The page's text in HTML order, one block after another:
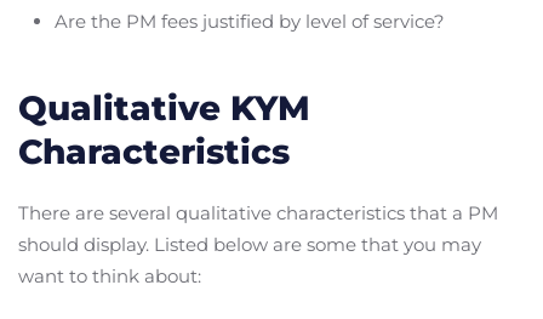
Are the PM fees justified by level of service?
Qualitative KYM
Characteristics
There are several qualitative characteristics that a PM
should display. Listed below are some that you may
want to think about: